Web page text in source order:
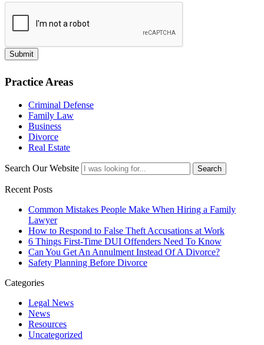
Submit
Practice Areas
Criminal Defense
Family Law
Business
Divorce
Real Estate
Search Our Website Search
Recent Posts
Common Mistakes People Make When Hiring a Family
Lawyer
How to Respond to False Theft Accusations at Work
6 Things First-Time DUI Offenders Need To Know
Can You Get An Annulment Instead Of A Divorce?
Safety Planning Before Divorce
Categories
Legal News
News
Resources
Uncategorized